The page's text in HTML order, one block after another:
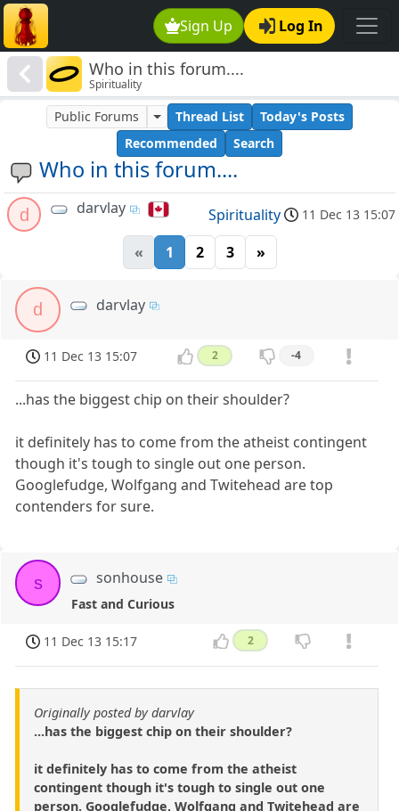
Sign Up Log In
Who in this forum....
Spirituality
Who in this forum....
Public Forums Thread List
Today's Posts
Recommended
Search
d darvlay Spirituality 11 Dec 13 15:07
« 1 2 3 »
d darvlay
11 Dec 13 15:07 2 -4
...has the biggest chip on their shoulder?
it definitely has to come from the atheist contingent
though it's tough to single out one person.
Googlefudge, Wolfgang and Twitehead are top
contenders for sure.
s sonhouse
Fast and Curious
11 Dec 13 15:17 2
Originally posted by darvlay
...has the biggest chip on their shoulder?
it definitely has to come from the atheist
contingent though it's tough to single out one
person. Googlefudge, Wolfgang and Twitehead are